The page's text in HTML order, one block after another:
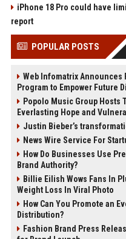
iPhone 18 Pro could have
report
POPULAR POSTS
Web Infomatrix Announces
Program to Empower Future
Popolo Music Group
Everlasting Hope and
Justin Bieber’s
News Wire Service For
How Do Businesses Use
Brand Authority?
Billie Eilish Wows Fans In
Weight Loss In Viral Photo
How Can You Promote an
Distribution?
Fashion Brand Press